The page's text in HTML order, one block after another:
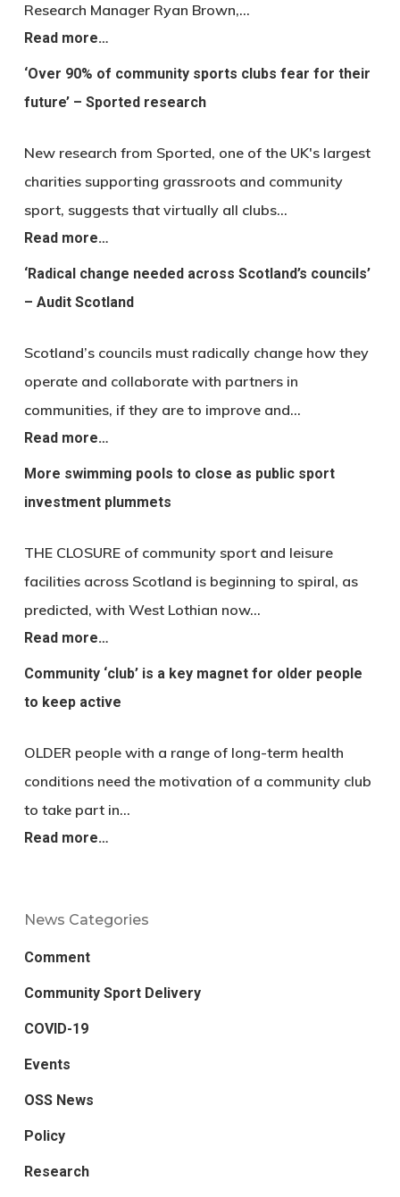
Research Manager Ryan Brown,…
Read more…
‘Over 90% of community sports clubs fear for their
future’ – Sported research
New research from Sported, one of the UK's largest
charities supporting grassroots and community
sport, suggests that virtually all clubs…
Read more…
‘Radical change needed across Scotland’s councils’
– Audit Scotland
Scotland’s councils must radically change how they
operate and collaborate with partners in
communities, if they are to improve and…
Read more…
More swimming pools to close as public sport
investment plummets
THE CLOSURE of community sport and leisure
facilities across Scotland is beginning to spiral, as
predicted, with West Lothian now…
Read more…
Community ‘club’ is a key magnet for older people
to keep active
OLDER people with a range of long-term health
conditions need the motivation of a community club
to take part in…
Read more…
News Categories
Comment
Community Sport Delivery
COVID-19
Events
OSS News
Policy
Research